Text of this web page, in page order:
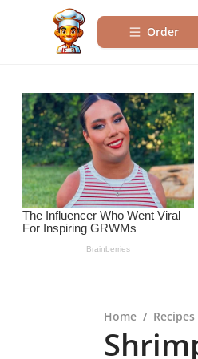
Order
Home / Recipes